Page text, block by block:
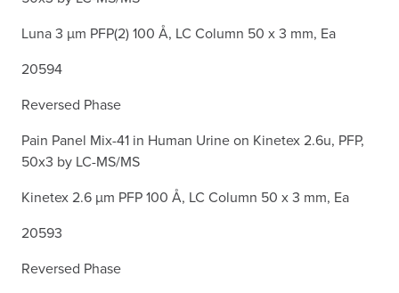
Luna 3 µm PFP(2) 100 Å, LC Column 50 x 3 mm, Ea
20594
Reversed Phase
Pain Panel Mix-41 in Human Urine on Kinetex 2.6u, PFP,
50x3 by LC-MS/MS
Kinetex 2.6 µm PFP 100 Å, LC Column 50 x 3 mm, Ea
20593
Reversed Phase